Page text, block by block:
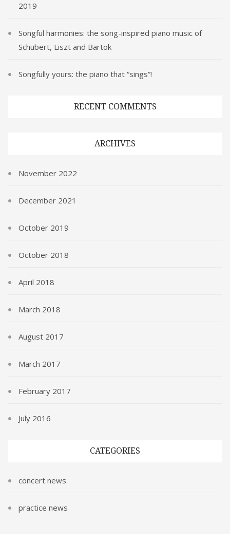
2019
Songful harmonies: the song-inspired piano music of
Schubert, Liszt and Bartok
Songfully yours: the piano that “sings”!
RECENT COMMENTS
ARCHIVES
November 2022
December 2021
October 2019
October 2018
April 2018
March 2018
August 2017
March 2017
February 2017
July 2016
CATEGORIES
concert news
practice news